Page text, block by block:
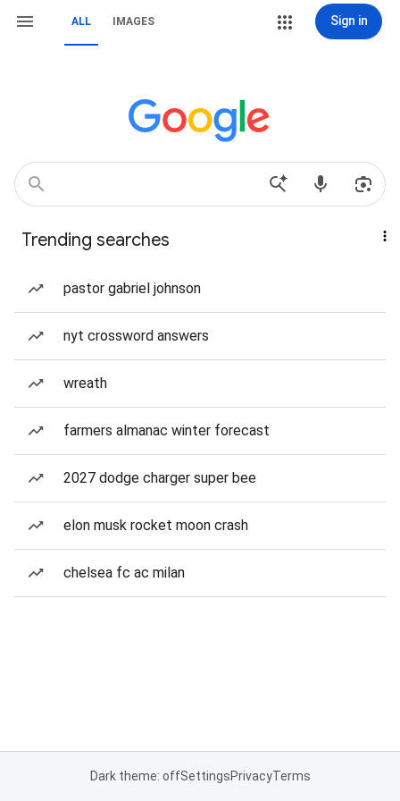
ALL IMAGES Sign in
Trending searches
pastor gabriel johnson
nyt crossword answers
wreath
farmers almanac winter forecast
2027 dodge charger super bee
elon musk rocket moon crash
chelsea fc ac milan
Dark theme: offSettingsPrivacyTerms